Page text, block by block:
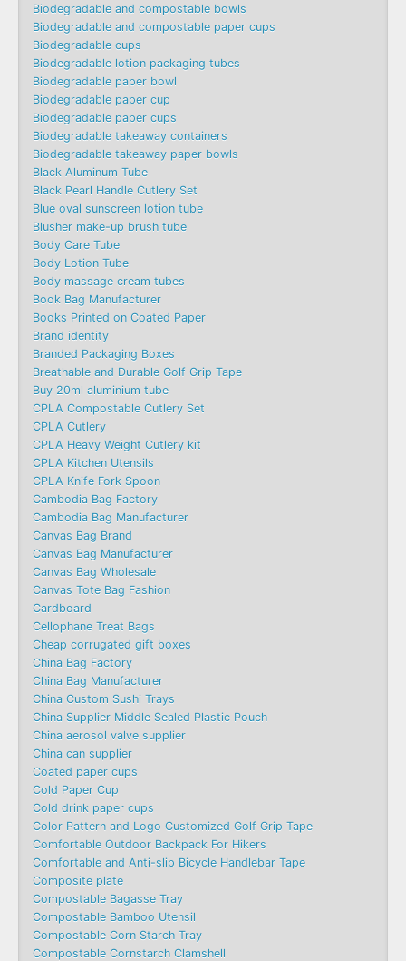
Biodegradable and compostable bowls
Biodegradable and compostable paper cups
Biodegradable cups
Biodegradable lotion packaging tubes
Biodegradable paper bowl
Biodegradable paper cup
Biodegradable paper cups
Biodegradable takeaway containers
Biodegradable takeaway paper bowls
Black Aluminum Tube
Black Pearl Handle Cutlery Set
Blue oval sunscreen lotion tube
Blusher make-up brush tube
Body Care Tube
Body Lotion Tube
Body massage cream tubes
Book Bag Manufacturer
Books Printed on Coated Paper
Brand identity
Branded Packaging Boxes
Breathable and Durable Golf Grip Tape
Buy 20ml aluminium tube
CPLA Compostable Cutlery Set
CPLA Cutlery
CPLA Heavy Weight Cutlery kit
CPLA Kitchen Utensils
CPLA Knife Fork Spoon
Cambodia Bag Factory
Cambodia Bag Manufacturer
Canvas Bag Brand
Canvas Bag Manufacturer
Canvas Bag Wholesale
Canvas Tote Bag Fashion​
Cardboard
Cellophane Treat Bags
Cheap corrugated gift boxes
China Bag Factory
China Bag Manufacturer
China Custom Sushi Trays
China Supplier Middle Sealed Plastic Pouch
China aerosol valve supplier
China can supplier
Coated paper cups
Cold Paper Cup
Cold drink paper cups
Color Pattern and Logo Customized Golf Grip Tape
Comfortable Outdoor Backpack For Hikers
Comfortable and Anti-slip Bicycle Handlebar Tape
Composite plate
Compostable Bagasse Tray
Compostable Bamboo Utensil
Compostable Corn Starch Tray
Compostable Cornstarch Clamshell